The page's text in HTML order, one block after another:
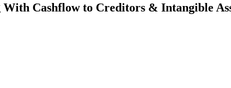
Cashflow to Creditors & Intangible